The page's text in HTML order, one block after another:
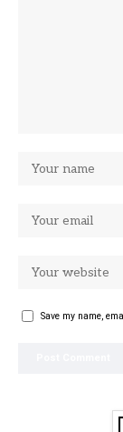
Save my name,